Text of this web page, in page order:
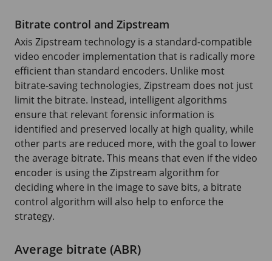
Bitrate control and Zipstream
Axis Zipstream technology is a standard-compatible
video encoder implementation that is radically more
efficient than standard encoders. Unlike most
bitrate-saving technologies, Zipstream does not just
limit the bitrate. Instead, intelligent algorithms
ensure that relevant forensic information is
identified and preserved locally at high quality, while
other parts are reduced more, with the goal to lower
the average bitrate. This means that even if the video
encoder is using the Zipstream algorithm for
deciding where in the image to save bits, a bitrate
control algorithm will also help to enforce the
strategy.
Average bitrate (ABR)